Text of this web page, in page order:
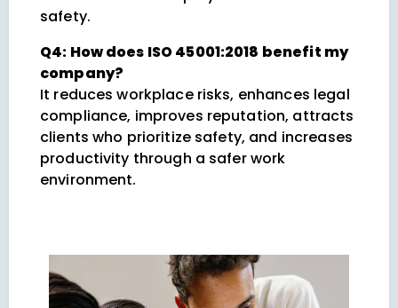
safety.
Q4: How does ISO 45001:2018 benefit my
company?
It reduces workplace risks, enhances legal
compliance, improves reputation, attracts
clients who prioritize safety, and increases
productivity through a safer work
environment.